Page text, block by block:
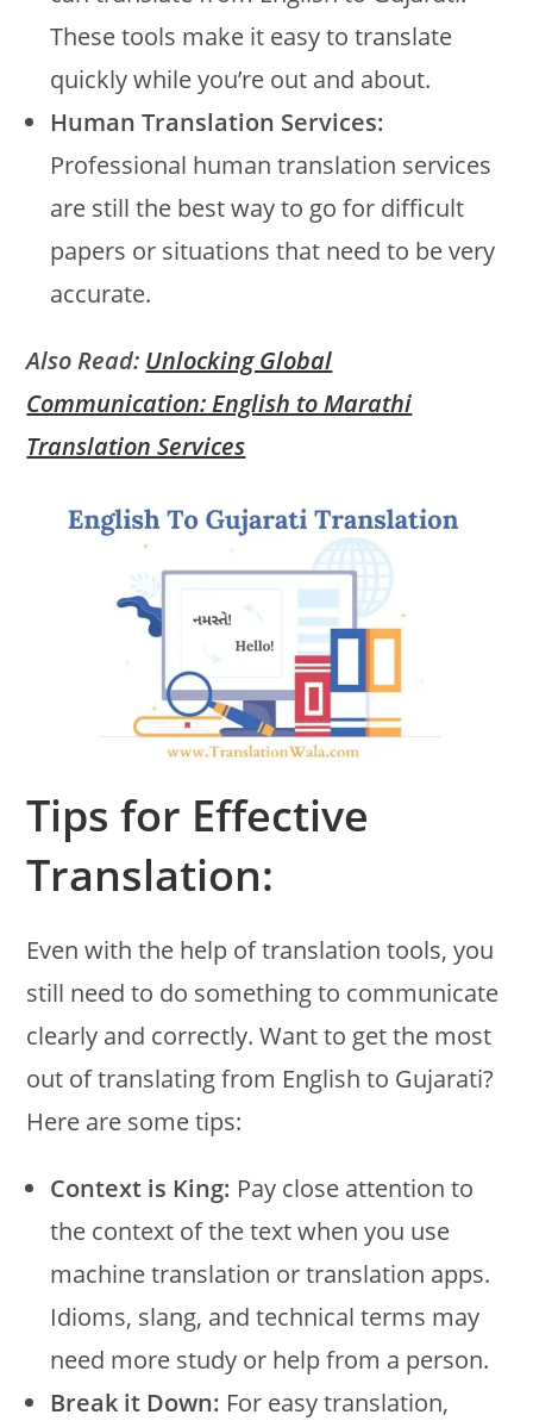
These tools make it easy to translate
quickly while you’re out and about.
Human Translation Services:
Professional human translation services
are still the best way to go for difficult
papers or situations that need to be very
accurate.
Also Read: Unlocking Global
Communication: English to Marathi
Translation Services
Tips for Effective
Translation:
Even with the help of translation tools, you
still need to do something to communicate
clearly and correctly. Want to get the most
out of translating from English to Gujarati?
Here are some tips:
Context is King: Pay close attention to
the context of the text when you use
machine translation or translation apps.
Idioms, slang, and technical terms may
need more study or help from a person.
Break it Down: For easy translation,